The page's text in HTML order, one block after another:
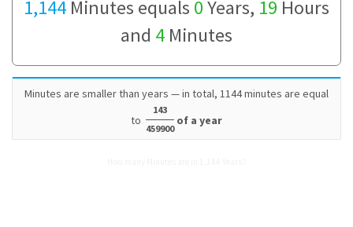
1,144 Minutes equals 0Years, 19 Hours
and 4 Minutes
Minutes are smaller than years — in total, 1144 minutes are equal
to
143
459900
of a year